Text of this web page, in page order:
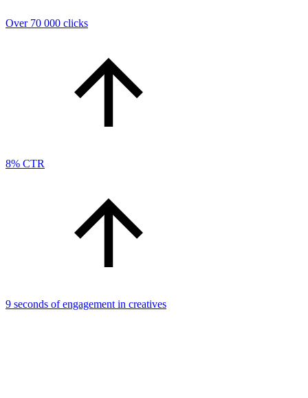
Over 70 000 clicks
8% CTR
9 seconds of engagement in creatives